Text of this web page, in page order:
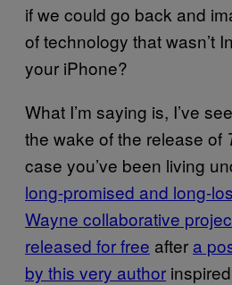
if we could go back and
of technology that wasn’t
your iPhone?
What I’m saying is, I’ve
the wake of the release of
case you’ve been living
long-promised and long-
Wayne collaborative
released for free after a
by this very author